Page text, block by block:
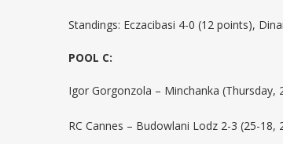
Standings: Eczacibasi 4-0 (12 points),
POOL C:
Igor Gorgonzola – Minchanka (Thursday,
RC Cannes – Budowlani Lodz 2-3 (25-18,